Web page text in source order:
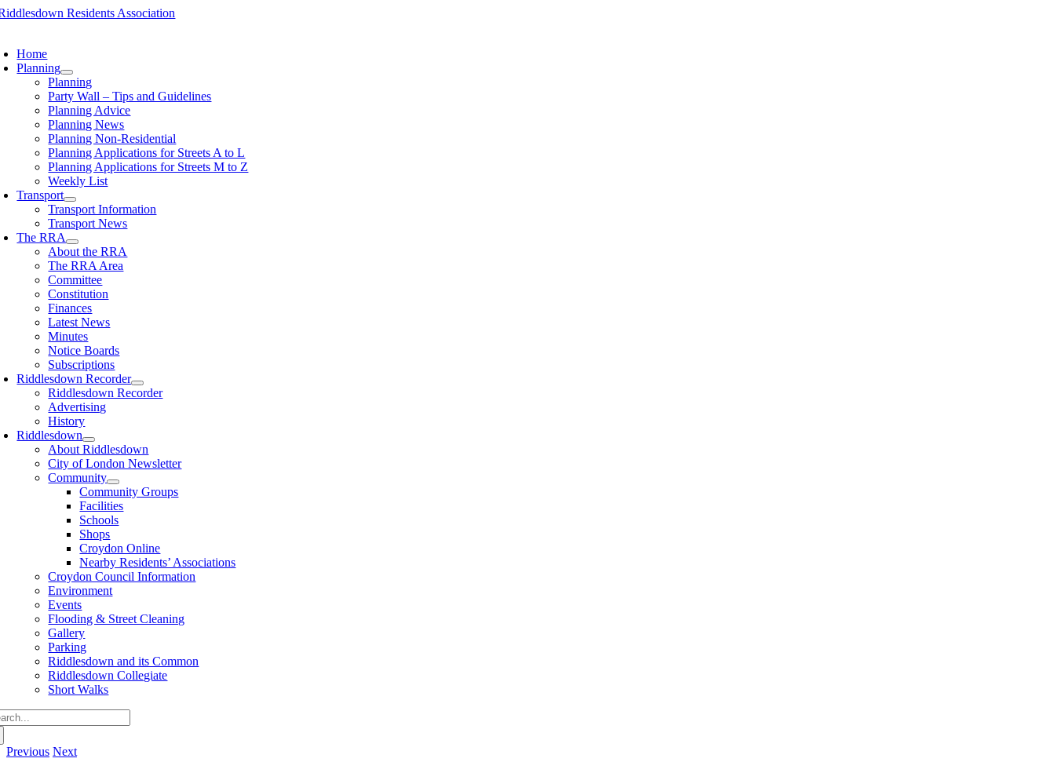
Skip
Home
Planning
Planning
Party Wall – Tips and Guidelines
Planning Advice
Planning News
Planning Non-Residential
Planning Applications for Streets A to L
Planning Applications for Streets M to Z
Weekly List
Transport
Transport Information
Transport News
The RRA
About the RRA
The RRA Area
Committee
Constitution
Finances
Latest News
Minutes
Notice Boards
Subscriptions
Riddlesdown Recorder
Riddlesdown Recorder
Advertising
History
Riddlesdown
About Riddlesdown
City of London Newsletter
Community
Community Groups
Facilities
Schools
Shops
Croydon Online
Nearby Residents’ Associations
Croydon Council Information
Environment
Events
Flooding & Street Cleaning
Gallery
Parking
Riddlesdown and its Common
Riddlesdown Collegiate
Short Walks
Previous Next